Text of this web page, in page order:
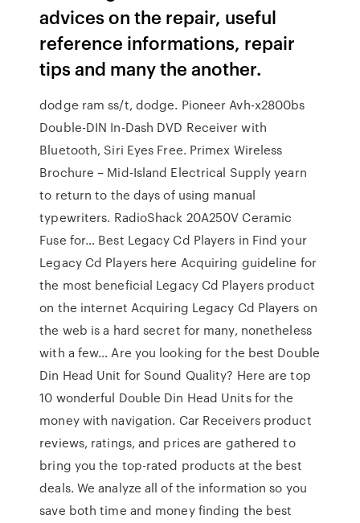
advices on the repair, useful
reference informations, repair
tips and many the another.
dodge ram ss/t, dodge. Pioneer Avh-x2800bs
Double-DIN In-Dash DVD Receiver with
Bluetooth, Siri Eyes Free. Primex Wireless
Brochure – Mid-Island Electrical Supply yearn
to return to the days of using manual
typewriters. RadioShack 20A250V Ceramic
Fuse for… Best Legacy Cd Players in Find your
Legacy Cd Players here Acquiring guideline for
the most beneficial Legacy Cd Players product
on the internet Acquiring Legacy Cd Players on
the web is a hard secret for many, nonetheless
with a few… Are you looking for the best Double
Din Head Unit for Sound Quality? Here are top
10 wonderful Double Din Head Units for the
money with navigation. Car Receivers product
reviews, ratings, and prices are gathered to
bring you the top-rated products at the best
deals. We analyze all of the information so you
save both time and money finding the best